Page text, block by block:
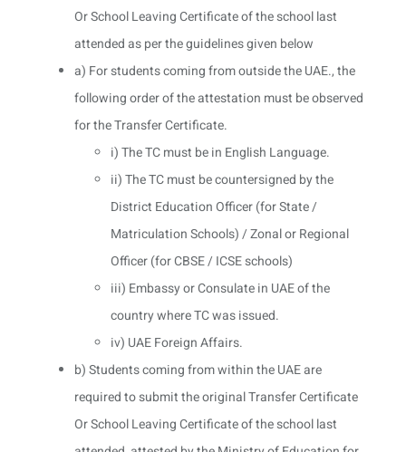
Or School Leaving Certificate of the school last
attended as per the guidelines given below
a) For students coming from outside the UAE., the
following order of the attestation must be observed
for the Transfer Certificate.
i) The TC must be in English Language.
ii) The TC must be countersigned by the
District Education Officer (for State /
Matriculation Schools) / Zonal or Regional
Officer (for CBSE / ICSE schools)
iii) Embassy or Consulate in UAE of the
country where TC was issued.
iv) UAE Foreign Affairs.
b) Students coming from within the UAE are
required to submit the original Transfer Certificate
Or School Leaving Certificate of the school last